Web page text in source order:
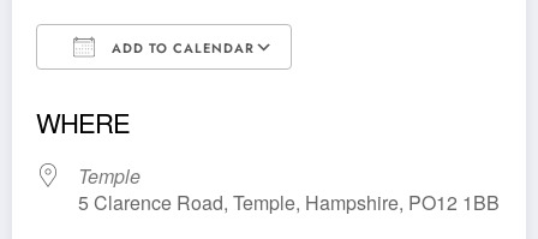
ADD TO CALENDAR
WHERE
Temple
5 Clarence Road, Temple, Hampshire, PO12 1BB